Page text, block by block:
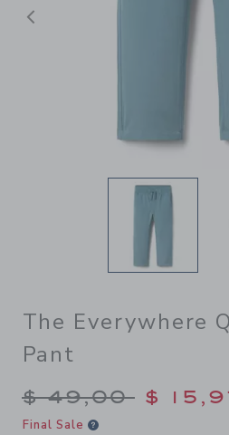
Previous
The Everywhere
Pant
Price reduced
$ 49,00 $
Final Sale